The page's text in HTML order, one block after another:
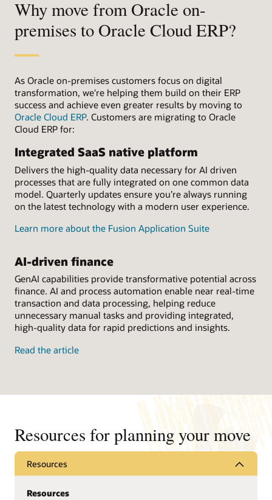
Why move from Oracle on-
premises to Oracle Cloud ERP?
As Oracle on-premises customers focus on digital
transformation, we're helping them build on their ERP
success and achieve even greater results by moving to
Oracle Cloud ERP. Customers are migrating to Oracle
Cloud ERP for:
Integrated SaaS native platform
Delivers the high-quality data necessary for AI driven
processes that are fully integrated on one common data
model. Quarterly updates ensure you’re always running
on the latest technology with a modern user experience.
Learn more about the Fusion Application Suite
AI-driven finance
GenAI capabilities provide transformative potential across
finance. AI and process automation enable near real-time
transaction and data processing, helping reduce
unnecessary manual tasks and providing integrated,
high-quality data for rapid predictions and insights.
Read the article
Resources for planning your move
Resources
Resources